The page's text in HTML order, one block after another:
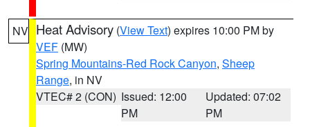
NV Heat Advisory (View Text) expires 10:00 PM by
VEF (MW)
Spring Mountains-Red Rock Canyon, Sheep
Range, in NV
VTEC# 2 (CON) Issued: 12:00
PM
Updated: 07:02
PM